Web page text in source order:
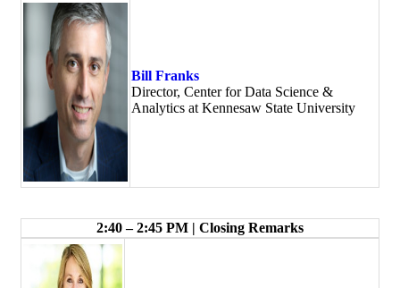
Bill Franks
Director, Center for Data Science &
Analytics at Kennesaw State University
2:40 – 2:45 PM | Closing Remarks